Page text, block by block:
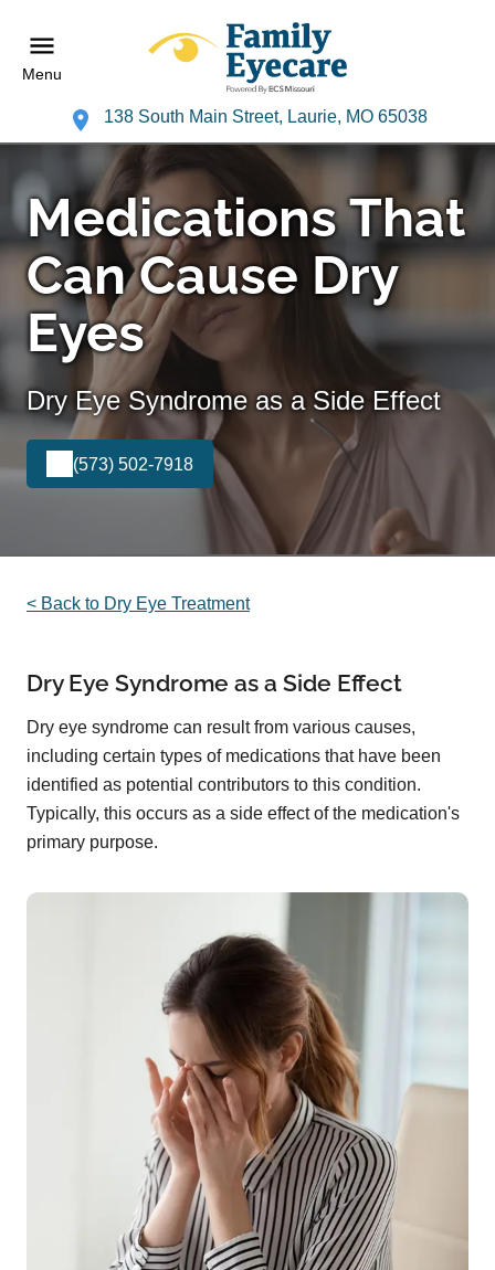
Menu
138 South Main Street, Laurie, MO 65038
Medications That
Can Cause Dry
Eyes
Dry Eye Syndrome as a Side Effect
(573) 502-7918
< Back to Dry Eye Treatment
Dry Eye Syndrome as a Side Effect
Dry eye syndrome can result from various causes,
including certain types of medications that have been
identified as potential contributors to this condition.
Typically, this occurs as a side effect of the medication's
primary purpose.